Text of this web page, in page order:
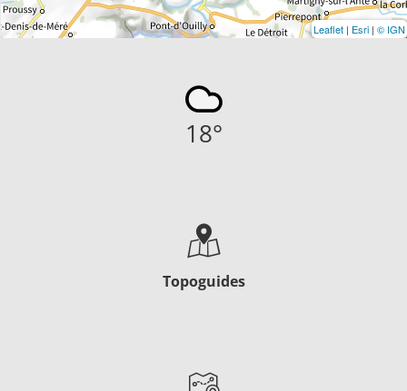
Leaflet | Esri | © IGN
18°
Topoguides